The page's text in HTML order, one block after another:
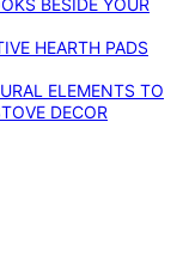
BESIDE YOUR
HEARTH PADS
ELEMENTS TO
DECOR